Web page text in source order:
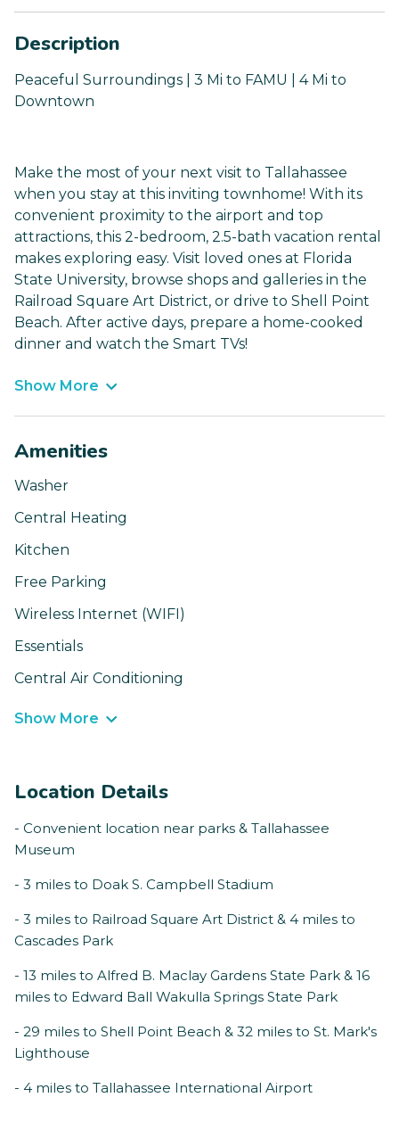
Description
Peaceful Surroundings | 3 Mi to FAMU | 4 Mi to
Downtown
Make the most of your next visit to Tallahassee
when you stay at this inviting townhome! With its
convenient proximity to the airport and top
attractions, this 2-bedroom, 2.5-bath vacation rental
makes exploring easy. Visit loved ones at Florida
State University, browse shops and galleries in the
Railroad Square Art District, or drive to Shell Point
Beach. After active days, prepare a home-cooked
dinner and watch the Smart TVs!
Show More
Amenities
Washer
Central Heating
Kitchen
Free Parking
Wireless Internet (WIFI)
Essentials
Central Air Conditioning
Show More
Location Details
- Convenient location near parks & Tallahassee
Museum
- 3 miles to Doak S. Campbell Stadium
- 3 miles to Railroad Square Art District & 4 miles to
Cascades Park
- 13 miles to Alfred B. Maclay Gardens State Park & 16
miles to Edward Ball Wakulla Springs State Park
- 29 miles to Shell Point Beach & 32 miles to St. Mark's
Lighthouse
- 4 miles to Tallahassee International Airport